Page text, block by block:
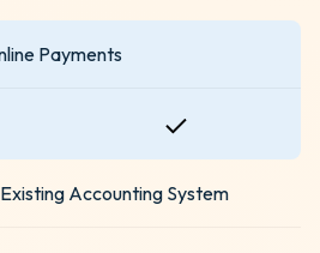
Payments
Accounting System